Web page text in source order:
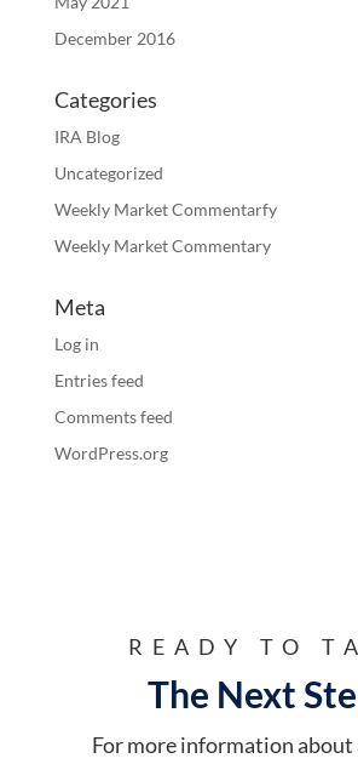
December 2016
Categories
IRA Blog
Uncategorized
Weekly Market Commentarfy
Weekly Market Commentary
Meta
Log in
Entries feed
Comments feed
WordPress.org
READY TO
The Next
For more information about